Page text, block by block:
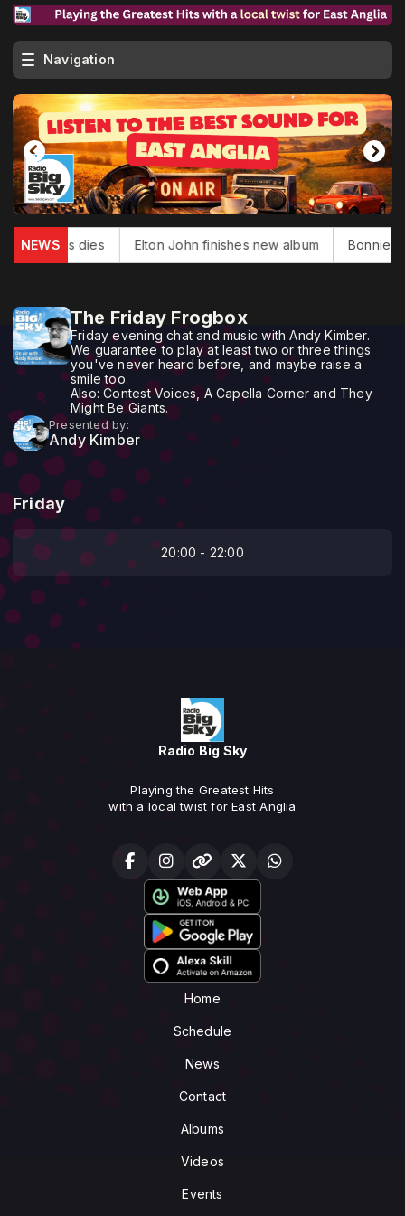
Navigation
NEWS
Douglas dies Elton John finishes new album Bonnie
The Friday Frogbox
Friday evening chat and music with Andy Kimber.
We guarantee to play at least two or three things
you've never heard before, and maybe raise a
smile too.
Also: Contest Voices, A Capella Corner and They
Might Be Giants.
Presented by:
Andy Kimber
Friday
20:00 - 22:00
Radio Big Sky
Playing the Greatest Hits
with a local twist for East Anglia
Home
Schedule
News
Contact
Albums
Videos
Events